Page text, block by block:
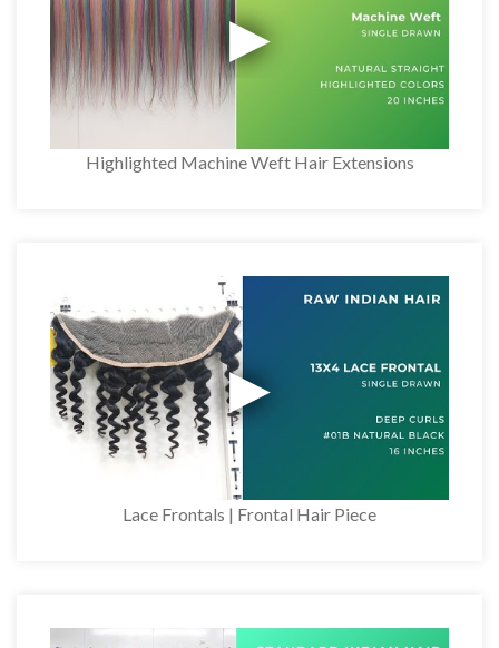
Highlighted Machine Weft Hair Extensions
Lace Frontals | Frontal Hair Piece